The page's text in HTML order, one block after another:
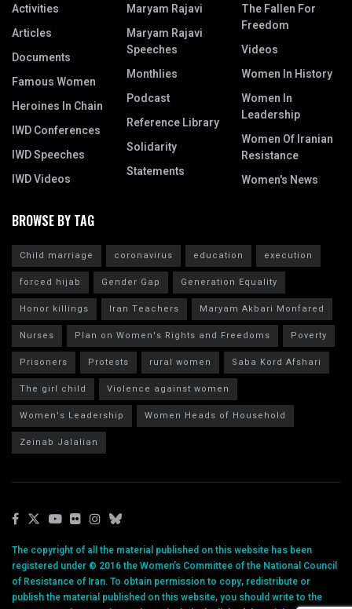
Activities
Articles
Documents
Famous Women
Heroines In Chain
IWD Conferences
IWD Speeches
IWD Videos
Maryam Rajavi
Maryam Rajavi
Speeches
Monthlies
Podcast
Reference Library
Solidarity
Statements
The Fallen For
Freedom
Videos
Women In History
Women In
Leadership
Women Of Iranian
Resistance
Women's News
BROWSE BY TAG
Child marriage coronavirus education
execution
forced hijab
Gender Gap
Generation Equality
Honor killings
Iran Teachers
Maryam Akbari Monfared
Nurses
Plan on Women's Rights and Freedoms
Poverty
Prisoners
Protests rural women
Saba Kord Afshari
The girl child
Violence against women
Women's Leadership
Women Heads of Household
Zeinab Jalalian
The copyright of all the material published on this website has been
registered under © 2016 the Women’s Committee of the National Council
of Resistance of Iran. To obtain permission to copy, redistribute or
publish the material published on this website, you should write to the